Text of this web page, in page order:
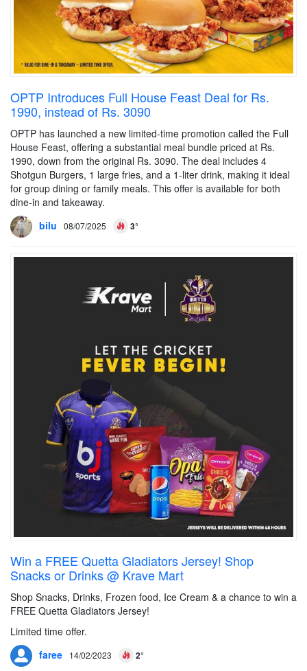
OPTP Introduces Full House Feast Deal for Rs.
1990, instead of Rs. 3090
OPTP has launched a new limited-time promotion called the Full
House Feast, offering a substantial meal bundle priced at Rs.
1990, down from the original Rs. 3090. The deal includes 4
Shotgun Burgers, 1 large fries, and a 1-liter drink, making it ideal
for group dining or family meals. This offer is available for both
dine-in and takeaway.
bilu
08/07/2025 3°
Win a FREE Quetta Gladiators Jersey! Shop
Snacks or Drinks @ Krave Mart
Shop Snacks, Drinks, Frozen food, Ice Cream & a chance to win a
FREE Quetta Gladiators Jersey!
Limited time offer.
faree
14/02/2023 2°